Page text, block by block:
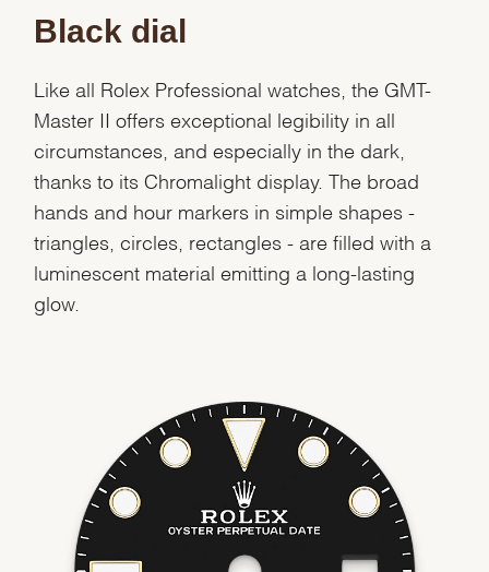
We value your privacy
Black dial
Like all Rolex Professional watches, the GMT-
Master II offers exceptional legibility in all
circumstances, and especially in the dark,
thanks to its Chromalight display. The broad
hands and hour markers in simple shapes -
triangles, circles, rectangles - are filled with a
luminescent material emitting a long-lasting
glow.